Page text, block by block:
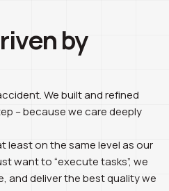
by
We built and refined
– because we care deeply
least on the same level as our
want to “execute tasks”, we
and deliver the best quality we